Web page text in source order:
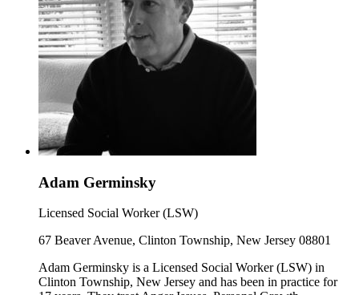
Adam Germinsky
Licensed Social Worker (LSW)
67 Beaver Avenue, Clinton Township, New Jersey 08801
Adam Germinsky is a Licensed Social Worker (LSW) in
Clinton Township, New Jersey and has been in practice for